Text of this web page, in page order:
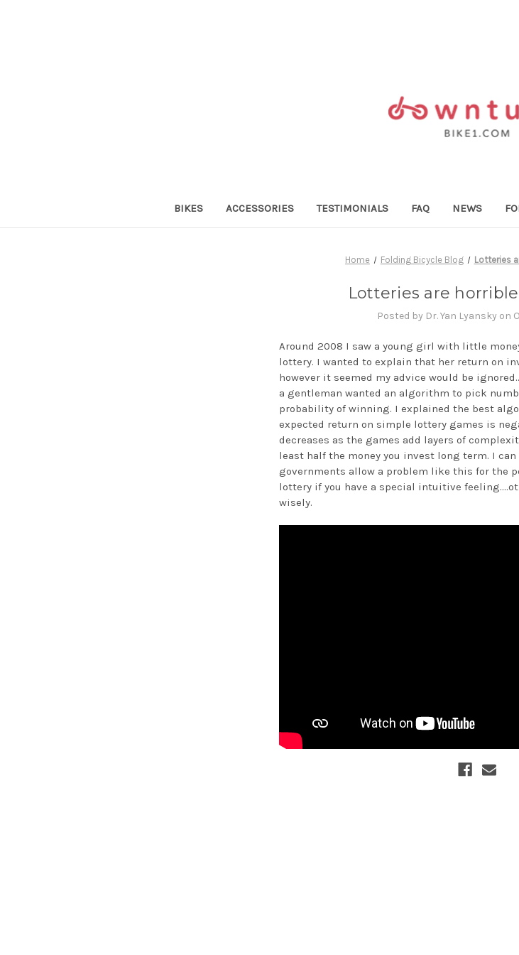
BIKES ACCESSORIES TESTIMONIALS FAQ NEWS
Home Folding Bicycle Blog Lotteries
Lotteries are
Posted by Dr. Yan Lyansky on
Around 2008 I saw a young girl with little
lottery. I wanted to explain that her return on
however it seemed my advice would be
a gentleman wanted an algorithm to pick
probability of winning. I explained the best
expected return on simple lottery games is
decreases as the games add layers of
least half the money you invest long term. I
governments allow a problem like this for the
lottery if you have a special intuitive
wisely.